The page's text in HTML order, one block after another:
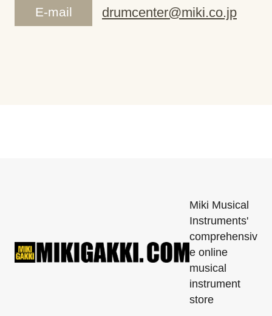
E-mail drumcenter@miki.co.jp
Miki Musical
Instruments'
comprehensiv
e online
musical
instrument
store